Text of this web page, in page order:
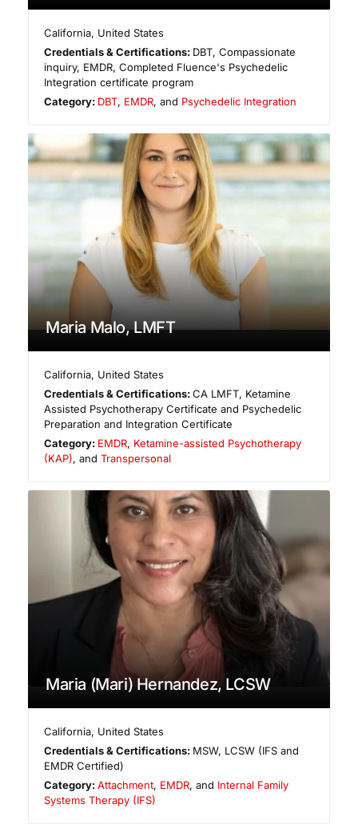
California, United States
Credentials & Certifications: DBT, Compassionate
inquiry, EMDR, Completed Fluence's Psychedelic
Integration certificate program
Category: DBT, EMDR, and Psychedelic Integration
Maria Malo, LMFT
California, United States
Credentials & Certifications:CA LMFT, Ketamine
Assisted Psychotherapy Certificate and Psychedelic
Preparation and Integration Certificate
Category: EMDR, Ketamine-assisted Psychotherapy
(KAP), and Transpersonal
Maria (Mari) Hernandez, LCSW
California, United States
Credentials & Certifications: MSW, LCSW (IFS and
EMDR Certified)
Category:Attachment, EMDR, and Internal Family
Systems Therapy (IFS)